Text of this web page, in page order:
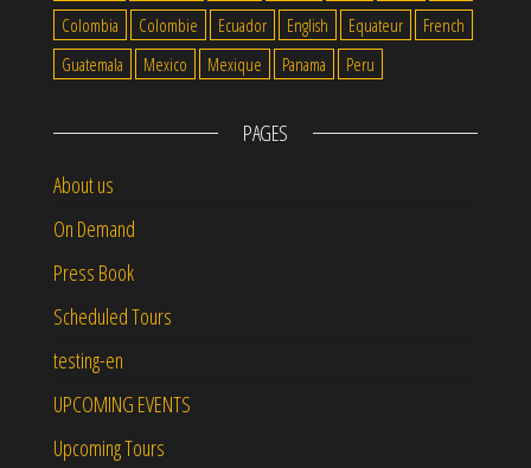
Colombia
Colombie Ecuador English Equateur
French
Guatemala
Mexico Mexique Panama Peru
PAGES
About us
On Demand
Press Book
Scheduled Tours
testing-en
UPCOMING EVENTS
Upcoming Tours